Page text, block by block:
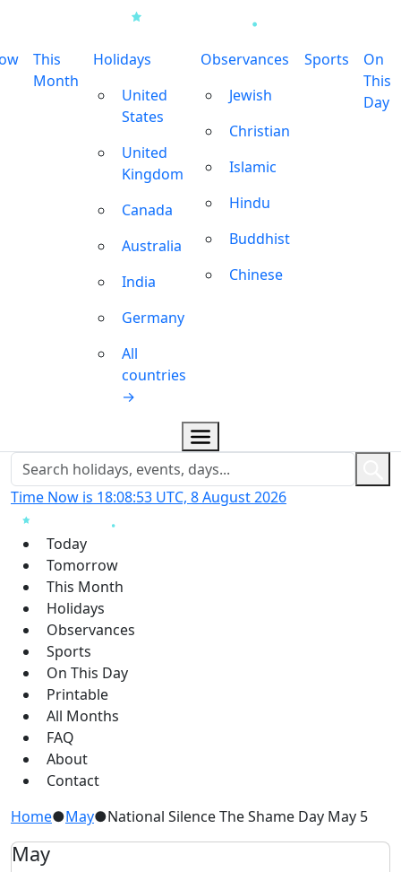
This
Month
Holidays
United
States
United
Kingdom
Canada
Australia
India
Germany
All
countries
→
Observances
Jewish
Christian
Islamic
Hindu
Buddhist
Chinese
Sports
On
This
Day
Time Now is 18:08:54 UTC, 8 August 2026
Today
Tomorrow
This Month
Holidays
Observances
Sports
On This Day
Printable
All Months
FAQ
About
Contact
Home●May●National Silence The Shame Day May 5
May